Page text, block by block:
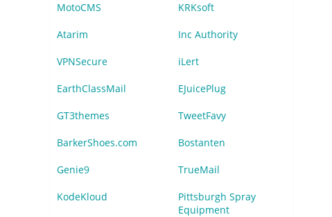
MotoCMS KRKsoft
Atarim Inc Authority
VPNSecure iLert
EarthClassMail EJuicePlug
GT3themes TweetFavy
BarkerShoes.com Bostanten
Genie9 TrueMail
KodeKloud
Pittsburgh Spray
Equipment